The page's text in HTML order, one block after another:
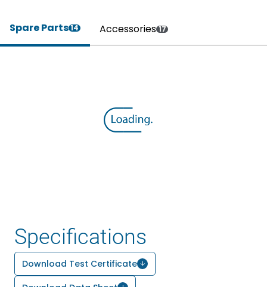
Spare Parts14 Accessories 17
Specifications
Download Test Certificate